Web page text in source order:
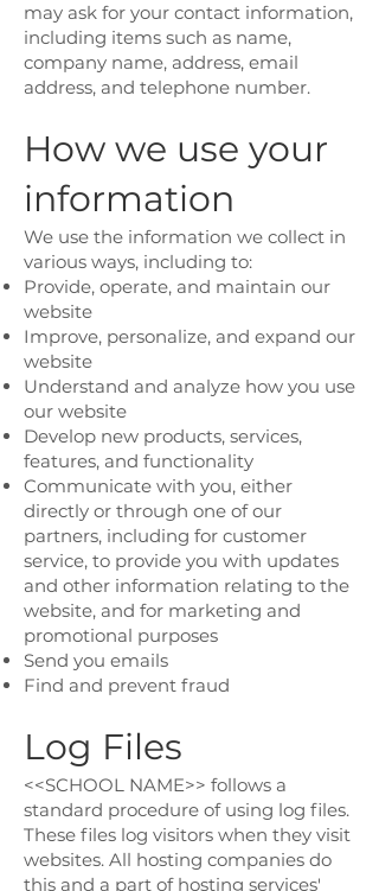
may ask for your contact information,
including items such as name,
company name, address, email
address, and telephone number.
How we use your
information
We use the information we collect in
various ways, including to:
Provide, operate, and maintain our
website
Improve, personalize, and expand our
website
Understand and analyze how you use
our website
Develop new products, services,
features, and functionality
Communicate with you, either
directly or through one of our
partners, including for customer
service, to provide you with updates
and other information relating to the
website, and for marketing and
promotional purposes
Send you emails
Find and prevent fraud
Log Files
<<SCHOOL NAME>> follows a
standard procedure of using log files.
These files log visitors when they visit
websites. All hosting companies do
this and a part of hosting services'